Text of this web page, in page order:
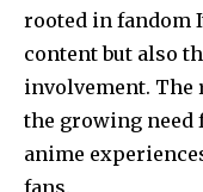
rooted in fandom
content but also
involvement. The
the growing need
anime
fans.